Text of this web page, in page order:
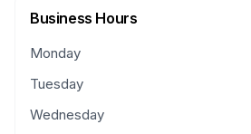
Business Hours
Monday
Tuesday
Wednesday